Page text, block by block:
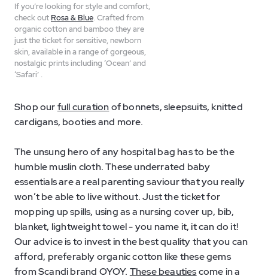
If you’re looking for style and comfort,
check out Rosa & Blue. Crafted from
organic cotton and bamboo they are
just the ticket for sensitive, newborn
skin, available in a range of gorgeous,
nostalgic prints including ‘Ocean’ and
‘Safari’ .
Shop ourfull curationof bonnets, sleepsuits, knitted
cardigans, booties and more.
The unsung hero of any hospital bag has to be the
humble muslin cloth. These underrated baby
essentials are a real parenting saviour that you really
won’t be able to live without. Just the ticket for
mopping up spills, using as a nursing cover up, bib,
blanket, lightweight towel - you name it, it can do it!
Our advice is to invest in the best quality that you can
afford, preferably organic cotton like these gems
from Scandi brand OYOY. These beautiescome in a